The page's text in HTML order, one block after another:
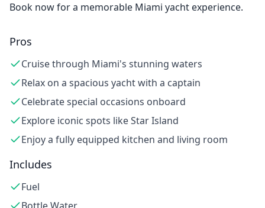
Book now for a memorable Miami yacht experience.
Pros
Cruise through Miami's stunning waters
Relax on a spacious yacht with a captain
Celebrate special occasions onboard
Explore iconic spots like Star Island
Enjoy a fully equipped kitchen and living room
Includes
Fuel